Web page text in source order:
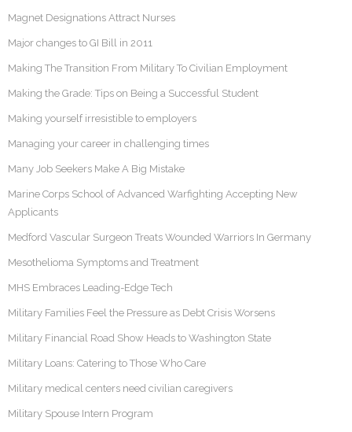
Magnet Designations Attract Nurses
Major changes to GI Bill in 2011
Making The Transition From Military To Civilian Employment
Making the Grade: Tips on Being a Successful Student
Making yourself irresistible to employers
Managing your career in challenging times
Many Job Seekers Make A Big Mistake
Marine Corps School of Advanced Warfighting Accepting New
Applicants
Medford Vascular Surgeon Treats Wounded Warriors In Germany
Mesothelioma Symptoms and Treatment
MHS Embraces Leading-Edge Tech
Military Families Feel the Pressure as Debt Crisis Worsens
Military Financial Road Show Heads to Washington State
Military Loans: Catering to Those Who Care
Military medical centers need civilian caregivers
Military Spouse Intern Program